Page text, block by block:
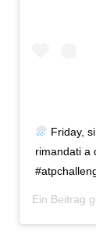
Friday,
rimandati a
Ein Beitrag